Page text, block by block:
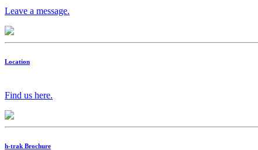
Leave a message.
Location
Find us here.
h-trak Brochure